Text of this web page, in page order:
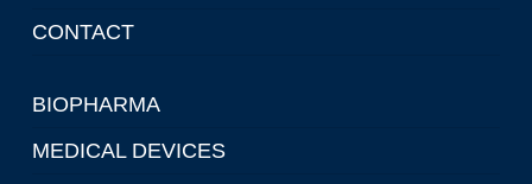
CONTACT
BIOPHARMA
MEDICAL DEVICES